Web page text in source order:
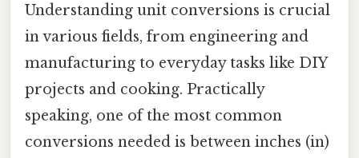
Understanding unit conversions is crucial
in various fields, from engineering and
manufacturing to everyday tasks like DIY
projects and cooking. Practically
speaking, one of the most common
conversions needed is between inches (in)